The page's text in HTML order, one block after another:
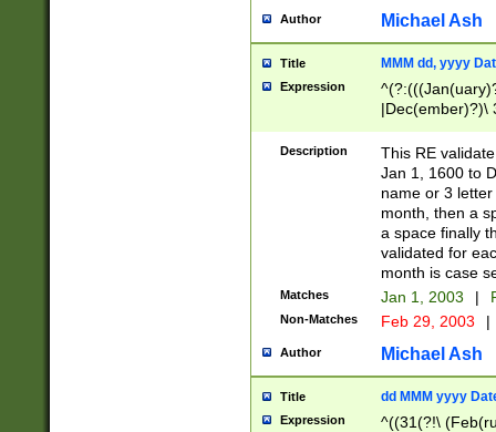
Author Michael Ash
Title MMM dd, yyyy
Expression
|Dec(ember)?)\
(ember)?)\
9]|1\d|2[0-
[2-9]\d)\d{2}))
Description
This RE
Jan 1, 1600 to
name or 3
month, then a
a space finally
validated for
month is case
Matches Jan 1, 2003 |
Non-Matches Feb 29, 2003 |
Author Michael Ash
Title dd MMM yyyy
Expression
^((31(?!\